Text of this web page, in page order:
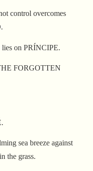
control overcomes
on PRÍNCIPE.
FORGOTTEN
sea breeze against
the grass.